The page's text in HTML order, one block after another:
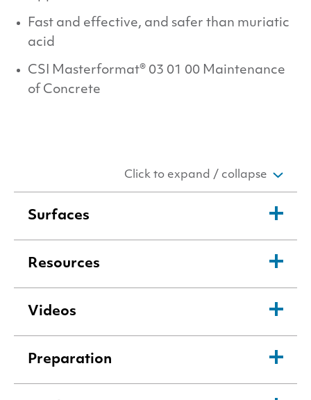
Fast and effective, and safer than muriatic
acid
CSI Masterformat® 03 01 00 Maintenance
of Concrete
Click to expand / collapse
Surfaces
Resources
Videos
Preparation